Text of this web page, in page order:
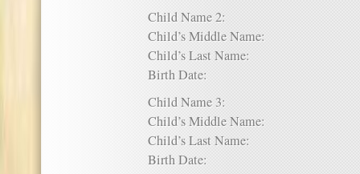
Child Name 2:
Child’s Middle Name:
Child’s Last Name:
Birth Date:
Child Name 3:
Child’s Middle Name:
Child’s Last Name:
Birth Date: